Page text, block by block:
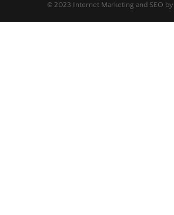
© 2023 Internet Marketing and SEO by